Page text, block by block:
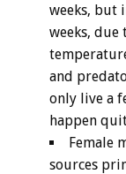
weeks, but
weeks,
and
only live a
happen
Female
sources